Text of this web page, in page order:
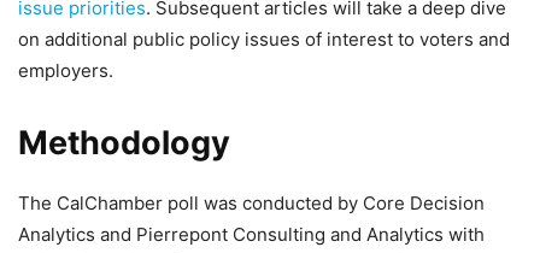
issue priorities. Subsequent articles will take a deep dive
on additional public policy issues of interest to voters and
employers.
Methodology
The CalChamber poll was conducted by Core Decision
Analytics and Pierrepont Consulting and Analytics with